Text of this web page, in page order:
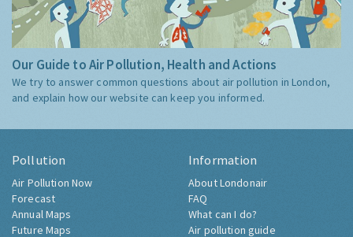
Our Guide to Air Pollution, Health and Actions
We try to answer common questions about air pollution in London,
and explain how our website can keep you informed.
Pollution
Air Pollution Now
Forecast
Annual Maps
Future Maps
Information
About Londonair
FAQ
What can I do?
Air pollution guide